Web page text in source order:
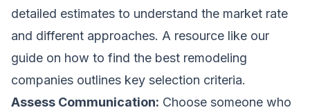
detailed estimates to understand the market rate
and different approaches. A resource like our
guide on how to find the best remodeling
companies outlines key selection criteria.
Assess Communication: Choose someone who